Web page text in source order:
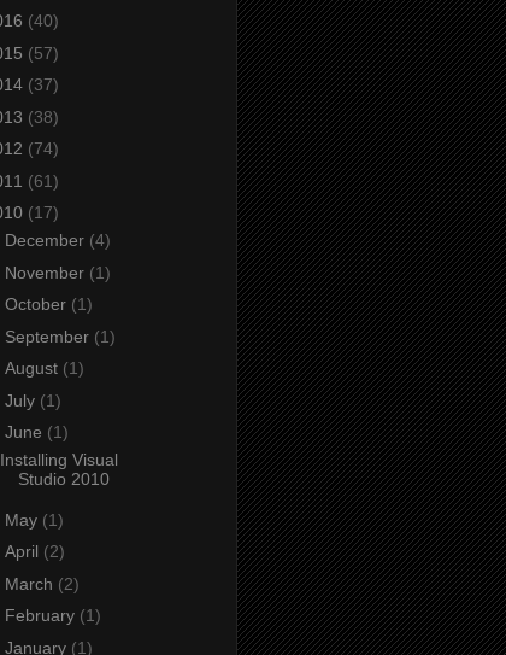
(40)
(57)
(37)
(38)
(74)
(61)
(17)
December (4)
November (1)
October (1)
September (1)
August (1)
July (1)
June (1)
Installing Visual
Studio 2010
May (1)
April (2)
March (2)
February (1)
January (1)